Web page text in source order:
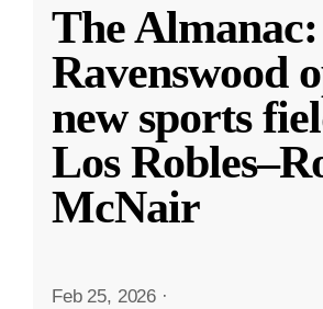
The Almanac:
Ravenswood
new sports
Los
McNair
Feb 25, 2026 ·